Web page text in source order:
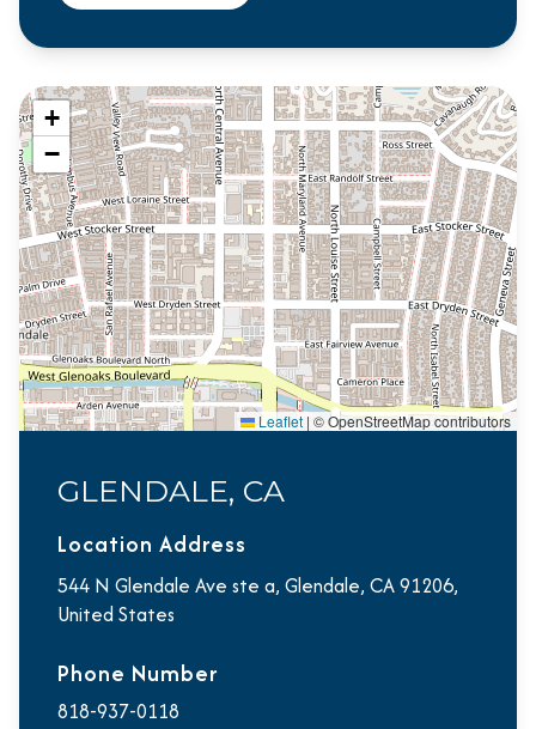
+
−
Leaflet | © OpenStreetMap contributors
GLENDALE, CA
Location Address
544 N Glendale Ave ste a, Glendale, CA 91206,
United States
Phone Number
818-937-0118